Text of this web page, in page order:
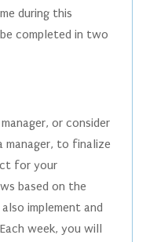
during this
completed in two
or consider
to finalize
for your
based on the
implement and
week, you will